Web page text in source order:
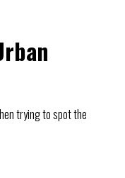
trying to spot the